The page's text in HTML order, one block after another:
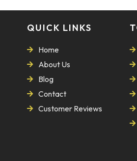
QUICK LINKS
Home
About Us
Blog
Contact
Customer Reviews